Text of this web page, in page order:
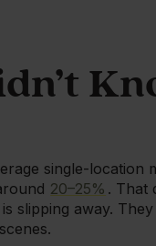
single-location
20–25% . That
slipping away.